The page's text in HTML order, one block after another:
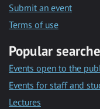
Submit an event
Terms of use
Popular
Events open to the
Events for staff and
Lectures